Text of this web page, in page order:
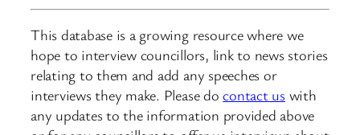
This database is a growing resource where we
hope to interview councillors, link to news stories
relating to them and add any speeches or
interviews they make. Please docontact uswith
any updates to the information provided above